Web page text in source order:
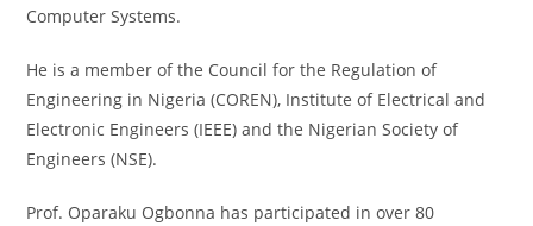
Computer Systems.
He is a member of the Council for the Regulation of
Engineering in Nigeria (COREN), Institute of Electrical and
Electronic Engineers (IEEE) and the Nigerian Society of
Engineers (NSE).
Prof. Oparaku Ogbonna has participated in over 80